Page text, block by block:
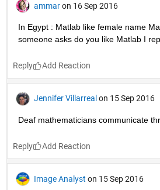
ammar on 16 Sep 2016
In Egypt : Matlab like female name
someone asks do you like Matlab I
Reply
Jennifer Villarreal on 15 Sep 2016
Deaf mathematicians communicate
Reply
Image Analyst on 15 Sep 2016